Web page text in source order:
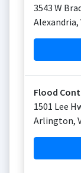
3543 W
Alexandria,
Flood
1501 Lee
Arlington,